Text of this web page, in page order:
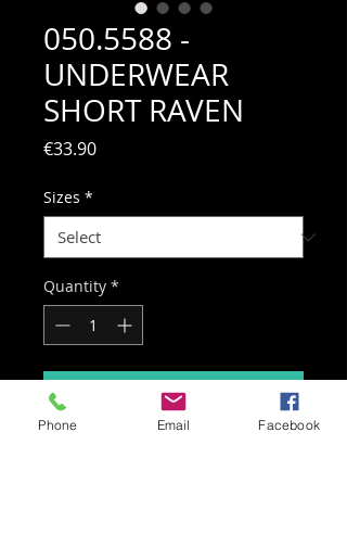
050.5588 -
UNDERWEAR
SHORT RAVEN
€33.90Price
Sizes *
Quantity *
Add to Cart
Phone Email Facebook